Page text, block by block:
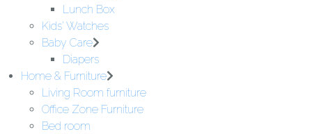
Lunch Box
Kids' Watches
Baby Care
Diapers
Home & Furniture
Living Room furniture
Office Zone Furniture
Bed room